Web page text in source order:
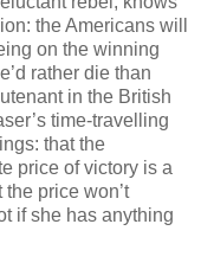
the Americans will
on the winning
rather die than
in the British
time-travelling
that the
price of victory is a
price won’t
if she has anything